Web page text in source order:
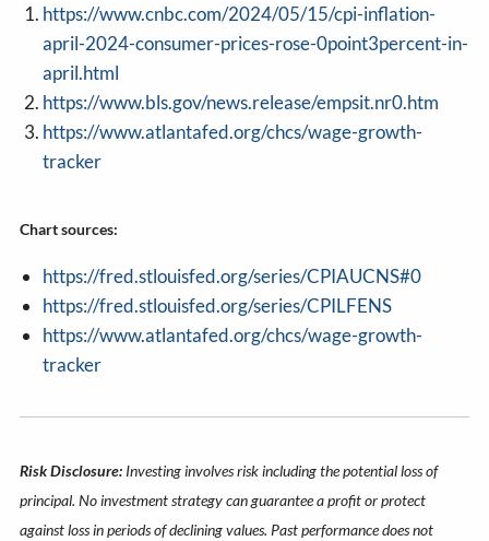
https://www.cnbc.com/2024/05/15/cpi-inflation-
april-2024-consumer-prices-rose-0point3percent-in-
april.html
https://www.bls.gov/news.release/empsit.nr0.htm
https://www.atlantafed.org/chcs/wage-growth-
tracker
Chart sources:
https://fred.stlouisfed.org/series/CPIAUCNS#0
https://fred.stlouisfed.org/series/CPILFENS
https://www.atlantafed.org/chcs/wage-growth-
tracker
Risk Disclosure: Investing involves risk including the potential loss of
principal. No investment strategy can guarantee a profit or protect
against loss in periods of declining values. Past performance does not